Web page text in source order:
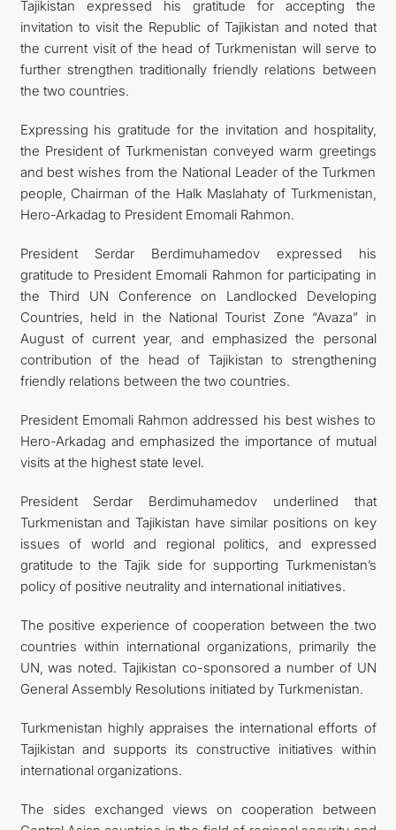
Tajikistan expressed his gratitude for accepting the
invitation to visit the Republic of Tajikistan and noted that
the current visit of the head of Turkmenistan will serve to
further strengthen traditionally friendly relations between
the two countries.
Expressing his gratitude for the invitation and hospitality,
the President of Turkmenistan conveyed warm greetings
and best wishes from the National Leader of the Turkmen
people, Chairman of the Halk Maslahaty of Turkmenistan,
Hero-Arkadag to President Emomali Rahmon.
President Serdar Berdimuhamedov expressed his
gratitude to President Emomali Rahmon for participating in
the Third UN Conference on Landlocked Developing
Countries, held in the National Tourist Zone “Avaza” in
August of current year, and emphasized the personal
contribution of the head of Tajikistan to strengthening
friendly relations between the two countries.
President Emomali Rahmon addressed his best wishes to
Hero-Arkadag and emphasized the importance of mutual
visits at the highest state level.
President Serdar Berdimuhamedov underlined that
Turkmenistan and Tajikistan have similar positions on key
issues of world and regional politics, and expressed
gratitude to the Tajik side for supporting Turkmenistan’s
policy of positive neutrality and international initiatives.
The positive experience of cooperation between the two
countries within international organizations, primarily the
UN, was noted. Tajikistan co-sponsored a number of UN
General Assembly Resolutions initiated by Turkmenistan.
Turkmenistan highly appraises the international efforts of
Tajikistan and supports its constructive initiatives within
international organizations.
The sides exchanged views on cooperation between